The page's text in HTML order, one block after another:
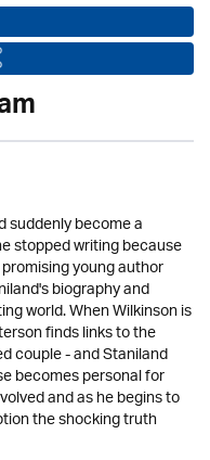
suddenly become a
stopped writing because
young author
biography and
world. When Wilkinson is
finds links to the
couple - and Staniland
becomes personal for
and as he begins to
the shocking truth